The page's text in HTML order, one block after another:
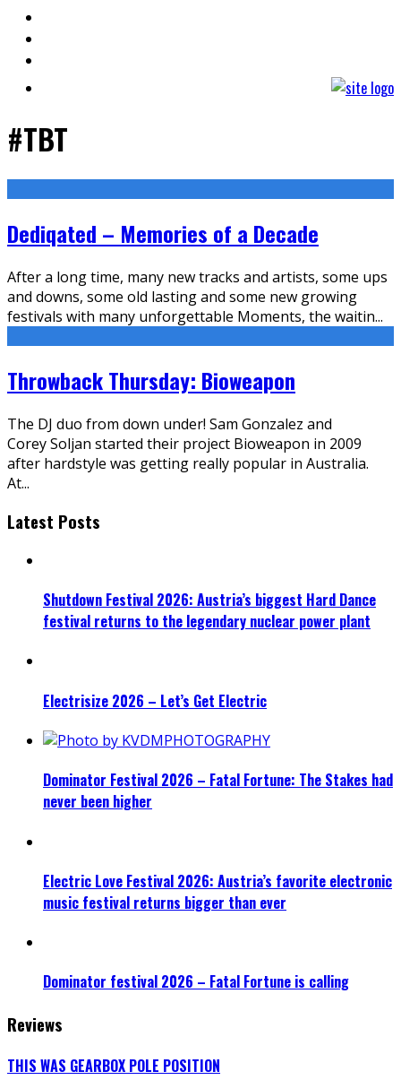
#TBT
Dediqated – Memories of a Decade
After a long time, many new tracks and artists, some ups
and downs, some old lasting and some new growing
festivals with many unforgettable Moments, the waitin...
Throwback Thursday: Bioweapon
The DJ duo from down under! Sam Gonzalez and
Corey Soljan started their project Bioweapon in 2009
after hardstyle was getting really popular in Australia.
At...
Latest Posts
Shutdown Festival 2026: Austria’s biggest Hard Dance
festival returns to the legendary nuclear power plant
Electrisize 2026 – Let’s Get Electric
Dominator Festival 2026 – Fatal Fortune: The Stakes had
never been higher
Electric Love Festival 2026: Austria’s favorite electronic
music festival returns bigger than ever
Dominator festival 2026 – Fatal Fortune is calling
Reviews
THIS WAS GEARBOX POLE POSITION